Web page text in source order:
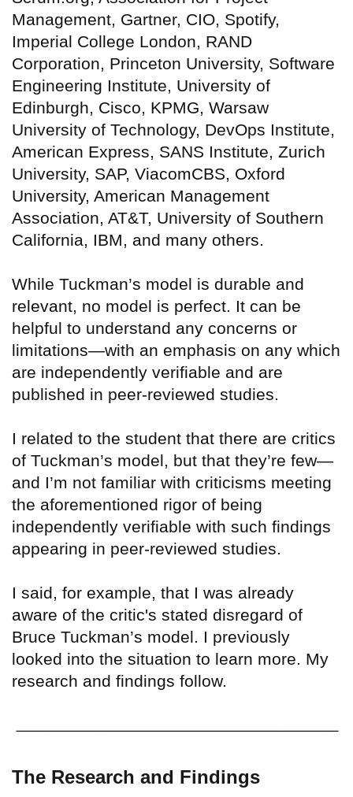
Management, Gartner, CIO, Spotify,
Imperial College London, RAND
Corporation, Princeton University, Software
Engineering Institute, University of
Edinburgh, Cisco, KPMG, Warsaw
University of Technology, DevOps Institute,
American Express, SANS Institute, Zurich
University, SAP, ViacomCBS, Oxford
University, American Management
Association, AT&T, University of Southern
California, IBM, and many others.
While Tuckman’s model is durable and
relevant, no model is perfect. It can be
helpful to understand any concerns or
limitations—with an emphasis on any which
are independently verifiable and are
published in peer-reviewed studies.
I related to the student that there are critics
of Tuckman’s model, but that they’re few—
and I’m not familiar with criticisms meeting
the aforementioned rigor of being
independently verifiable with such findings
appearing in peer-reviewed studies.
I said, for example, that I was already
aware of the critic's stated disregard of
Bruce Tuckman’s model. I previously
looked into the situation to learn more. My
research and findings follow.
The Research and Findings